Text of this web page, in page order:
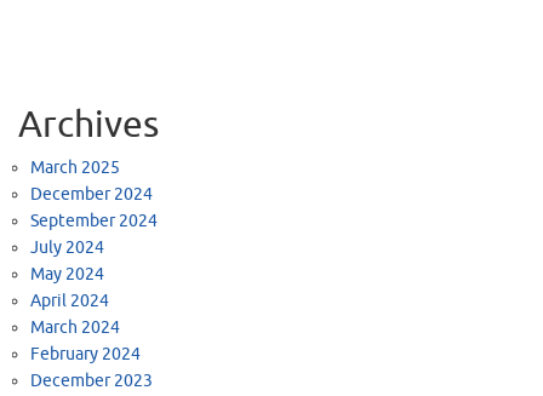
Archives
March 2025
December 2024
September 2024
July 2024
May 2024
April 2024
March 2024
February 2024
December 2023